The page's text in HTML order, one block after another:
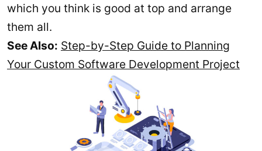
which you think is good at top and arrange
them all.
See Also: Step-by-Step Guide to Planning
Your Custom Software Development Project